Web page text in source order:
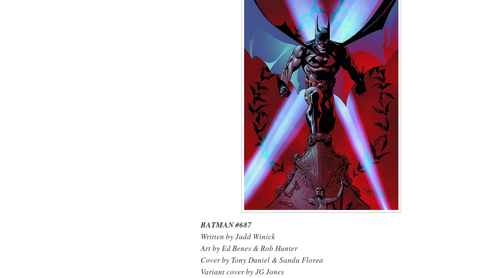
BATMAN #687
Written by Judd Winick
Art by Ed Benes & Rob Hunter
Cover by Tony Daniel & Sandu Florea
Variant cover by JG Jones